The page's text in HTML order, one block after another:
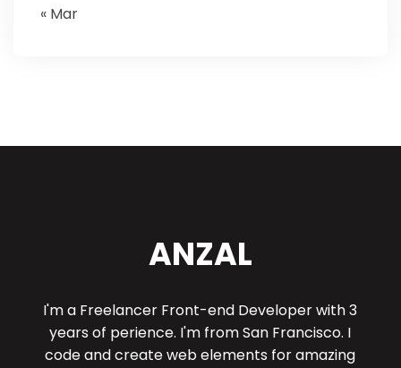
« Mar
ANZAL
I'm a Freelancer Front-end Developer with 3
years of perience. I'm from San Francisco. I
code and create web elements for amazing